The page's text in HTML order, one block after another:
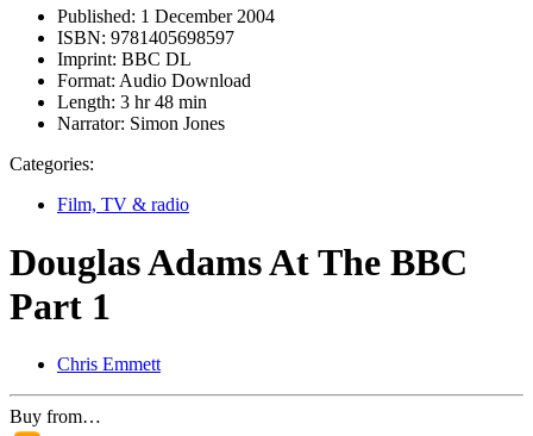
Published: 1 December 2004
ISBN: 9781405698597
Imprint: BBC DL
Format: Audio Download
Length: 3 hr 48 min
Narrator: Simon Jones
Categories:
Film, TV & radio
Douglas Adams At The BBC
Part 1
Chris Emmett
Buy from…